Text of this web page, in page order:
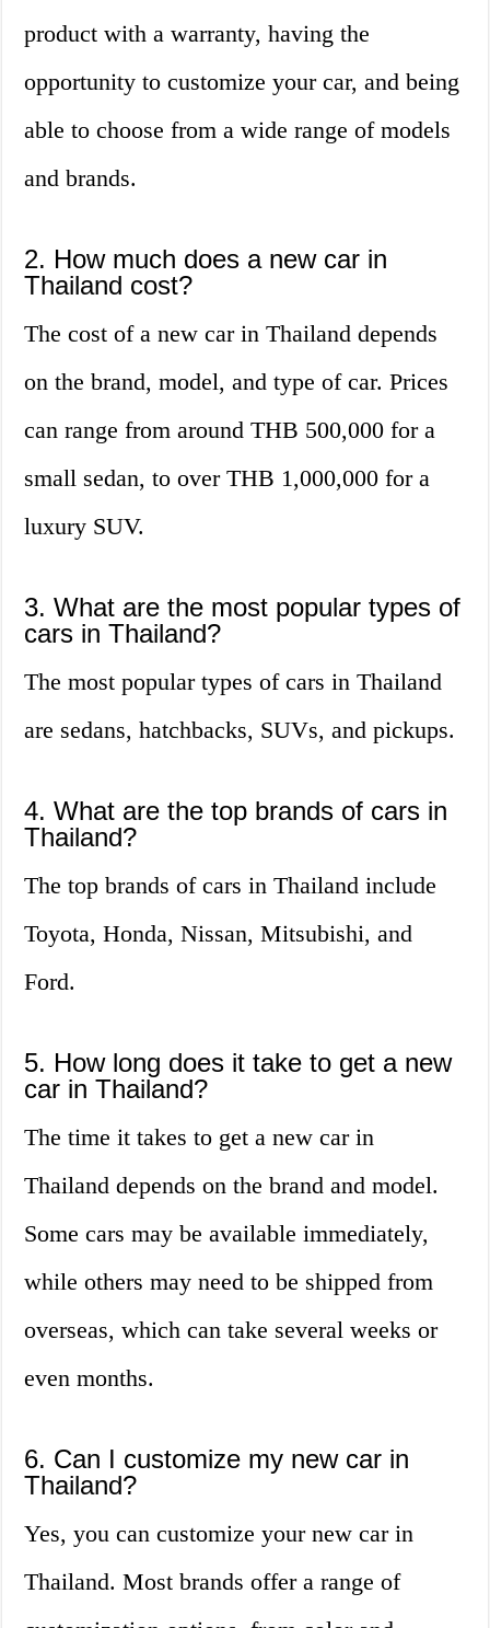
product with a warranty, having the
opportunity to customize your car, and being
able to choose from a wide range of models
and brands.
2. How much does a new car in
Thailand cost?
The cost of a new car in Thailand depends
on the brand, model, and type of car. Prices
can range from around THB 500,000 for a
small sedan, to over THB 1,000,000 for a
luxury SUV.
3. What are the most popular types of
cars in Thailand?
The most popular types of cars in Thailand
are sedans, hatchbacks, SUVs, and pickups.
4. What are the top brands of cars in
Thailand?
The top brands of cars in Thailand include
Toyota, Honda, Nissan, Mitsubishi, and
Ford.
5. How long does it take to get a new
car in Thailand?
The time it takes to get a new car in
Thailand depends on the brand and model.
Some cars may be available immediately,
while others may need to be shipped from
overseas, which can take several weeks or
even months.
6. Can I customize my new car in
Thailand?
Yes, you can customize your new car in
Thailand. Most brands offer a range of